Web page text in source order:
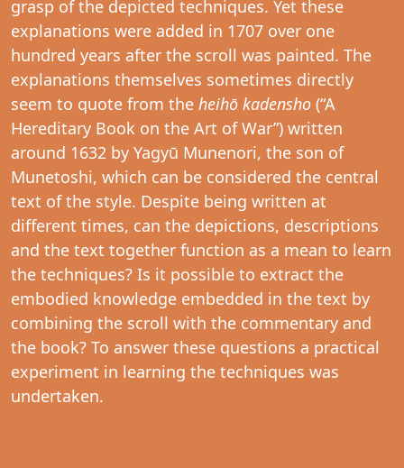
grasp of the depicted techniques. Yet these
explanations were added in 1707 over one
hundred years after the scroll was painted. The
explanations themselves sometimes directly
seem to quote from the heihō kadensho (“A
Hereditary Book on the Art of War”) written
around 1632 by Yagyū Munenori, the son of
Munetoshi, which can be considered the central
text of the style. Despite being written at
different times, can the depictions, descriptions
and the text together function as a mean to learn
the techniques? Is it possible to extract the
embodied knowledge embedded in the text by
combining the scroll with the commentary and
the book? To answer these questions a practical
experiment in learning the techniques was
undertaken.